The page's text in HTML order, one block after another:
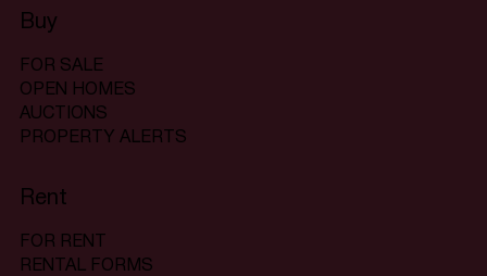
Buy
FOR SALE
OPEN HOMES
AUCTIONS
PROPERTY ALERTS
Rent
FOR RENT
RENTAL FORMS